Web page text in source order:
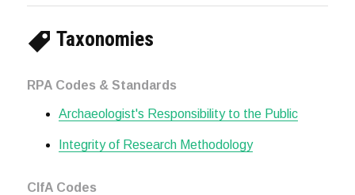
Taxonomies
RPA Codes & Standards
Archaeologist's Responsibility to the Public
Integrity of Research Methodology
CIfA Codes